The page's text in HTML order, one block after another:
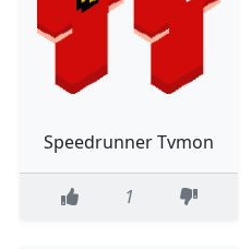
Speedrunner Tvmon
1